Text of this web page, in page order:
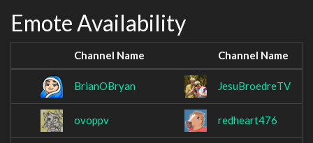
Emote Availability
Channel Name Channel Name
BrianOBryan JesuBroedreTV
ovoppv redheart476